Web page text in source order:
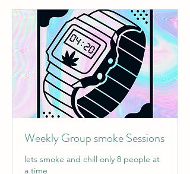
Weekly Group smoke Sessions
lets smoke and chill only 8 people at
a time